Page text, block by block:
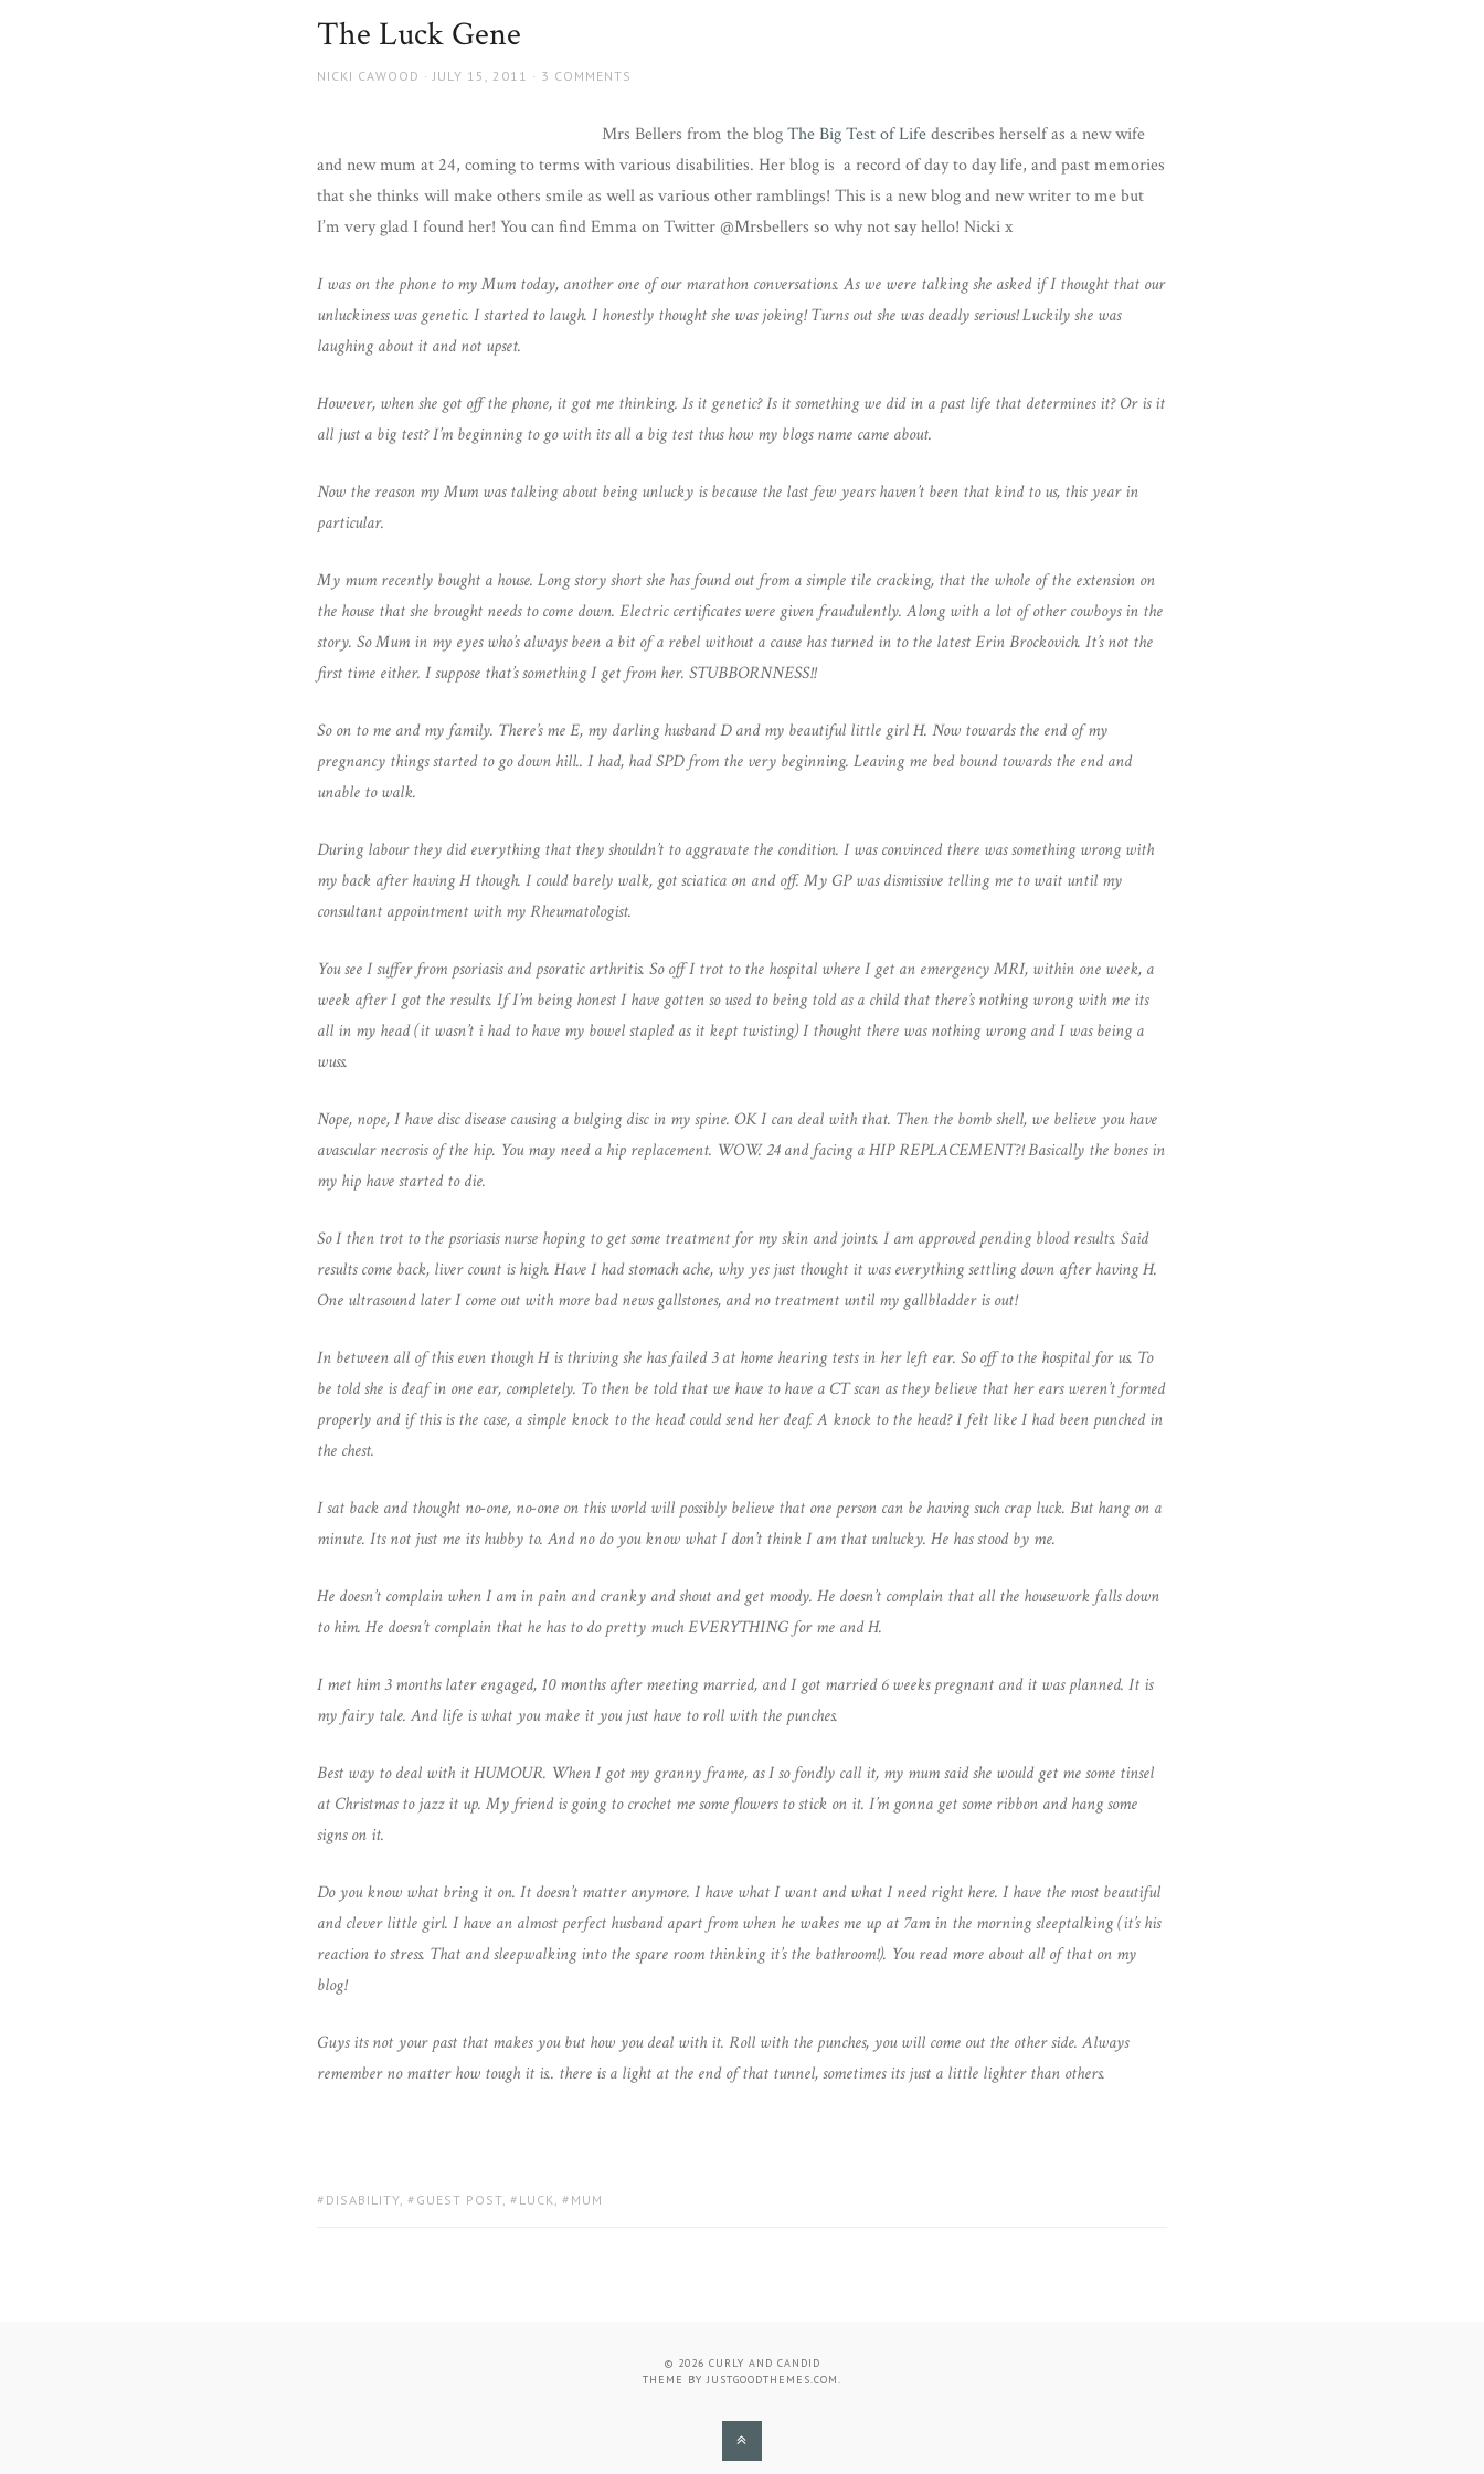
The Luck Gene
AUTHOR
NICKI CAWOOD
POSTED
JULY 15, 2011 3 COMMENTS
Mrs Bellers from the blogThe Big Test of Lifedescribes herself as a new wife
and new mum at 24, coming to terms with various disabilities. Her blog is a record of day to day life, and past memories
that she thinks will make others smile as well as various other ramblings! This is a new blog and new writer to me but
I’m very glad I found her! You can find Emma on Twitter @Mrsbellers so why not say hello! Nicki x
I was on the phone to my Mum today, another one of our marathon conversations. As we were talking she asked if I thought that our
unluckiness was genetic. I started to laugh. I honestly thought she was joking! Turns out she was deadly serious! Luckily she was
laughing about it and not upset.
However, when she got off the phone, it got me thinking. Is it genetic? Is it something we did in a past life that determines it? Or is it
all just a big test? I’m beginning to go with its all a big test thus how my blogs name came about.
Now the reason my Mum was talking about being unlucky is because the last few years haven’t been that kind to us, this year in
particular.
My mum recently bought a house. Long story short she has found out from a simple tile cracking, that the whole of the extension on
the house that she brought needs to come down. Electric certificates were given fraudulently. Along with a lot of other cowboys in the
story. So Mum in my eyes who’s always been a bit of a rebel without a cause has turned in to the latest Erin Brockovich. It’s not the
first time either. I suppose that’s something I get from her. STUBBORNNESS!!
So on to me and my family. There’s me E, my darling husband D and my beautiful little girl H. Now towards the end of my
pregnancy things started to go down hill.. I had, had SPD from the very beginning. Leaving me bed bound towards the end and
unable to walk.
During labour they did everything that they shouldn’t to aggravate the condition. I was convinced there was something wrong with
my back after having H though. I could barely walk, got sciatica on and off. My GP was dismissive telling me to wait until my
consultant appointment with my Rheumatologist.
You see I suffer from psoriasis and psoratic arthritis. So off I trot to the hospital where I get an emergency MRI, within one week, a
week after I got the results. If I’m being honest I have gotten so used to being told as a child that there’s nothing wrong with me its
all in my head (it wasn’t i had to have my bowel stapled as it kept twisting) I thought there was nothing wrong and I was being a
wuss.
Nope, nope, I have disc disease causing a bulging disc in my spine. OK I can deal with that. Then the bomb shell, we believe you have
avascular necrosis of the hip. You may need a hip replacement. WOW. 24 and facing a HIP REPLACEMENT?! Basically the bones in
my hip have started to die.
So I then trot to the psoriasis nurse hoping to get some treatment for my skin and joints. I am approved pending blood results. Said
results come back, liver count is high. Have I had stomach ache, why yes just thought it was everything settling down after having H.
One ultrasound later I come out with more bad news gallstones, and no treatment until my gallbladder is out!
In between all of this even though H is thriving she has failed 3 at home hearing tests in her left ear. So off to the hospital for us. To
be told she is deaf in one ear, completely. To then be told that we have to have a CT scan as they believe that her ears weren’t formed
properly and if this is the case, a simple knock to the head could send her deaf. A knock to the head? I felt like I had been punched in
the chest.
I sat back and thought no-one, no-one on this world will possibly believe that one person can be having such crap luck. But hang on a
minute. Its not just me its hubby to. And no do you know what I don’t think I am that unlucky. He has stood by me.
He doesn’t complain when I am in pain and cranky and shout and get moody. He doesn’t complain that all the housework falls down
to him. He doesn’t complain that he has to do pretty much EVERYTHING for me and H.
I met him 3 months later engaged, 10 months after meeting married, and I got married 6 weeks pregnant and it was planned. It is
my fairy tale. And life is what you make it you just have to roll with the punches.
Best way to deal with it HUMOUR. When I got my granny frame, as I so fondly call it, my mum said she would get me some tinsel
at Christmas to jazz it up. My friend is going to crochet me some flowers to stick on it. I’m gonna get some ribbon and hang some
signs on it.
Do you know what bring it on. It doesn’t matter anymore. I have what I want and what I need right here. I have the most beautiful
and clever little girl. I have an almost perfect husband apart from when he wakes me up at 7am in the morning sleeptalking (it’s his
reaction to stress. That and sleepwalking into the spare room thinking it’s the bathroom!). You read more about all of that on my
blog!
Guys its not your past that makes you but how you deal with it. Roll with the punches, you will come out the other side. Always
remember no matter how tough it is.. there is a light at the end of that tunnel, sometimes its just a little lighter than others.
TAGS:
DISABILITY GUEST POST LUCK MUM
© 2026 CURLY AND CANDID
THEME BYJUSTGOODTHEMES.COM.